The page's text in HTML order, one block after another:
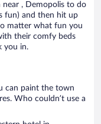
near , Demopolis to do
fun) and then hit up
matter what fun you
their comfy beds
you in.
can paint the town
Who couldn’t use a